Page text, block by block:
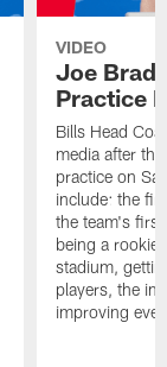
VIDEO
Joe
Practice
Bills Head
media after
practice on
include: the
the team's
being a rookie
stadium,
players, the
improving